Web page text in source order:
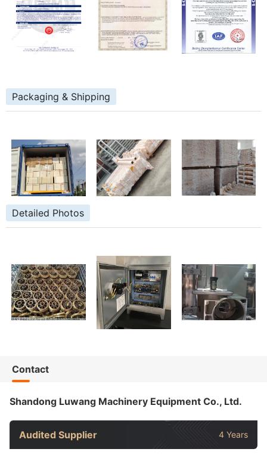
Packaging & Shipping
Detailed Photos
Contact
Shandong Luwang Machinery Equipment Co., Ltd.
Audited Supplier 4 Years